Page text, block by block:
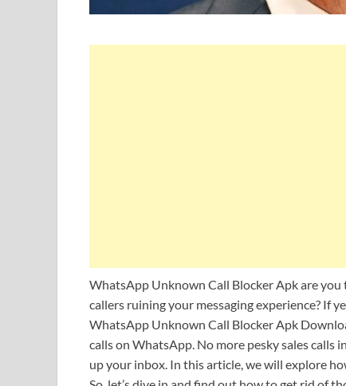
WhatsApp Unknown Call Blocker Apk are
callers ruining your messaging experience? If
WhatsApp Unknown Call Blocker Apk
calls on WhatsApp. No more pesky sales
up your inbox. In this article, we will explore